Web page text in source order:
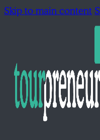
Skip to main content